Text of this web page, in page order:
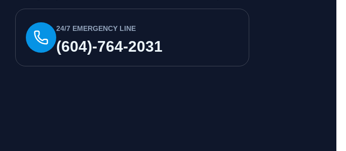
24/7 EMERGENCY LINE
(604)-764-2031